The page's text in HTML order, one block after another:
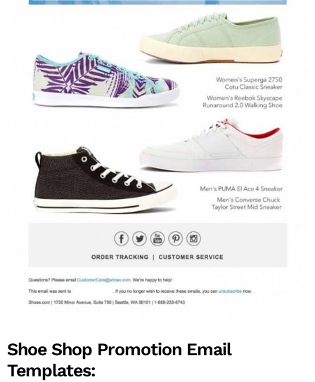
Shoe Shop Promotion Email
Templates: